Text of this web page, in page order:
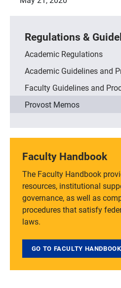
Regulations &
Academic Regulations
Academic Guidelines and
Faculty Guidelines and
Provost Memos
Faculty Handbook
The Faculty Handbook
resources, institutional
governance, as well as
procedures that satisfy
laws.
GO TO FACULTY HANDBOOK